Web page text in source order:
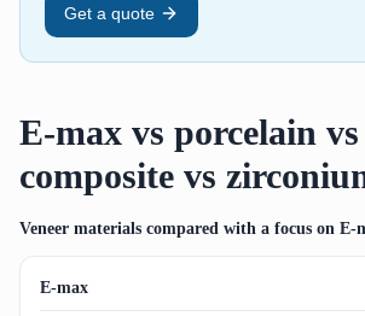
Get a quote
E-max vs porcelain vs
composite vs
Veneer materials compared with a focus on E-
E-max